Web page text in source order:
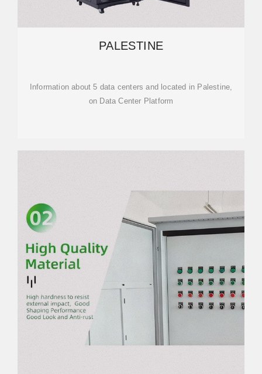
PALESTINE
Information about 5 data centers and located in Palestine,
on Data Center Platform